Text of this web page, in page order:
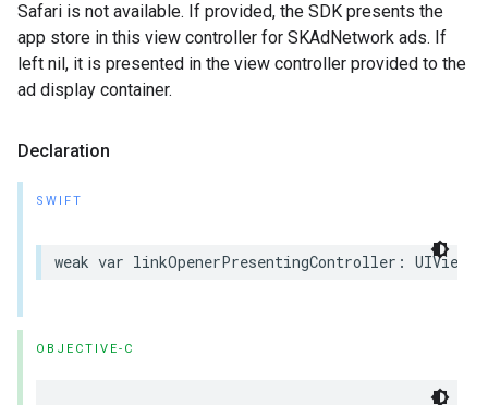
Safari is not available. If provided, the SDK presents the
app store in this view controller for SKAdNetwork ads. If
left nil, it is presented in the view controller provided to the
ad display container.
Declaration
SWIFT
weak var linkOpenerPresentingController :
OBJECTIVE-C